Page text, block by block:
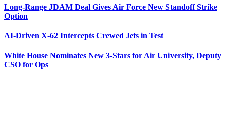
Long-Range JDAM Deal Gives Air Force New Standoff Strike
Option
AI-Driven X-62 Intercepts Crewed Jets in Test
White House Nominates New 3-Stars for Air University, Deputy
CSO for Ops